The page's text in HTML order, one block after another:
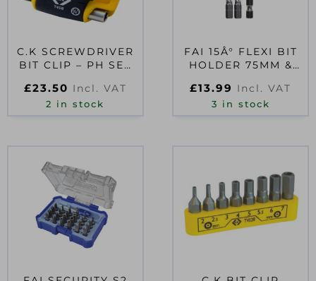
C.K SCREWDRIVER
BIT CLIP – PH SET
£23.50 Incl. VAT
2 in stock
FAI 15Â° FLEXI BIT
HOLDER 75MM &
£13.99 Incl. VAT
3 in stock